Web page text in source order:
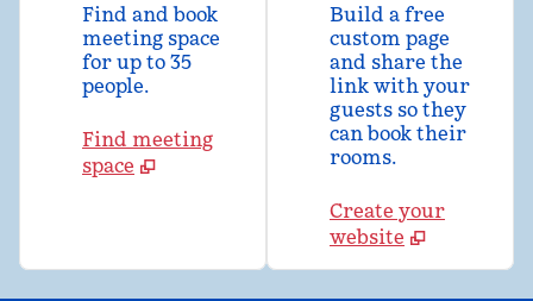
Find and book
meeting space
for up to 35
people.
Find meeting
space
Build a free
custom page
and share the
link with your
guests so they
can book their
rooms.
Create your
website